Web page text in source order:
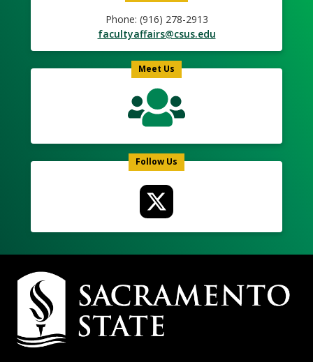
Phone: (916) 278-2913
facultyaffairs@csus.edu
Meet Us
Follow Us
Campus
Contact
Information